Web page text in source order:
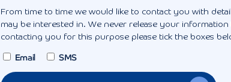
From time to time we would like to contact you with
may be interested in. We never release your
contacting you for this purpose please tick the boxes
Email SMS